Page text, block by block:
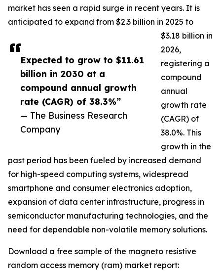
Expected to grow to $11.61
billion in 2030 at a
compound annual growth
rate (CAGR) of 38.3%”
— The Business Research
Company
market has seen a rapid surge in recent years. It is
anticipated to expand from $2.3 billion in 2025 to
$3.18 billion in
2026,
registering a
compound
annual
growth rate
(CAGR) of
38.0%. This
growth in the
past period has been fueled by increased demand
for high-speed computing systems, widespread
smartphone and consumer electronics adoption,
expansion of data center infrastructure, progress in
semiconductor manufacturing technologies, and the
need for dependable non-volatile memory solutions.
Download a free sample of the magneto resistive
random access memory (ram) market report: